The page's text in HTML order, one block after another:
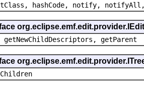
hashCode, notify,
getNewChildDescriptors, getParent